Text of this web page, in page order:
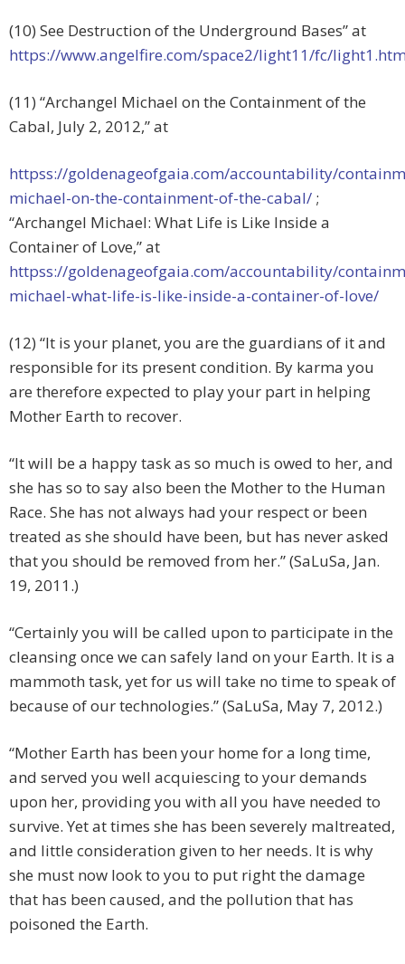
(10) See Destruction of the Underground Bases” at
https://www.angelfire.com/space2/light11/fc/
(11) “Archangel Michael on the Containment of the
Cabal, July 2, 2012,” at
httpss://goldenageofgaia.com/accountability/
michael-on-the-containment-of-the-cabal/ ;
“Archangel Michael: What Life is Like Inside a
Container of Love,” at
httpss://goldenageofgaia.com/accountability/
michael-what-life-is-like-inside-a-container-of-love/
(12) “It is your planet, you are the guardians of it and
responsible for its present condition. By karma you
are therefore expected to play your part in helping
Mother Earth to recover.
“It will be a happy task as so much is owed to her, and
she has so to say also been the Mother to the Human
Race. She has not always had your respect or been
treated as she should have been, but has never asked
that you should be removed from her.” (SaLuSa, Jan.
19, 2011.)
“Certainly you will be called upon to participate in the
cleansing once we can safely land on your Earth. It is a
mammoth task, yet for us will take no time to speak of
because of our technologies.” (SaLuSa, May 7, 2012.)
“Mother Earth has been your home for a long time,
and served you well acquiescing to your demands
upon her, providing you with all you have needed to
survive. Yet at times she has been severely maltreated,
and little consideration given to her needs. It is why
she must now look to you to put right the damage
that has been caused, and the pollution that has
poisoned the Earth.